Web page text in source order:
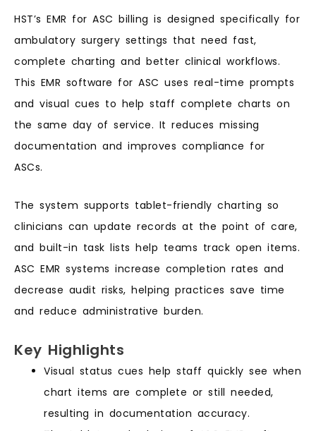
HST’s EMR for ASC billing is designed specifically for
ambulatory surgery settings that need fast,
complete charting and better clinical workflows.
This EMR software for ASC uses real-time prompts
and visual cues to help staff complete charts on
the same day of service. It reduces missing
documentation and improves compliance for
ASCs.
The system supports tablet-friendly charting so
clinicians can update records at the point of care,
and built-in task lists help teams track open items.
ASC EMR systems increase completion rates and
decrease audit risks, helping practices save time
and reduce administrative burden.
Key Highlights
Visual status cues help staff quickly see when
chart items are complete or still needed,
resulting in documentation accuracy.